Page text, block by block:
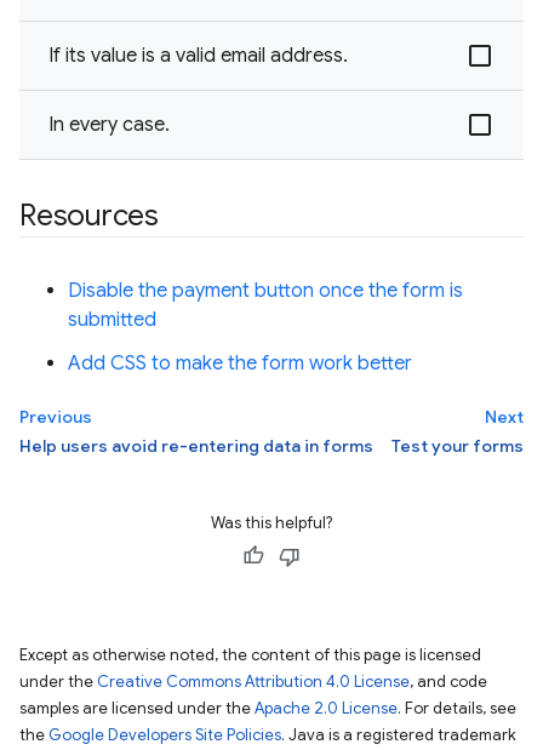
If its value is a valid email address.
In every case.
Resources
Disable the payment button once the form is
submitted
Add CSS to make the form work better
Previous
Help users avoid re-entering data in forms
Next
Test your forms
Was this helpful?
Except as otherwise noted, the content of this page is licensed
under the Creative Commons Attribution 4.0 License, and code
samples are licensed under theApache 2.0 License. For details, see
the Google Developers Site Policies. Java is a registered trademark